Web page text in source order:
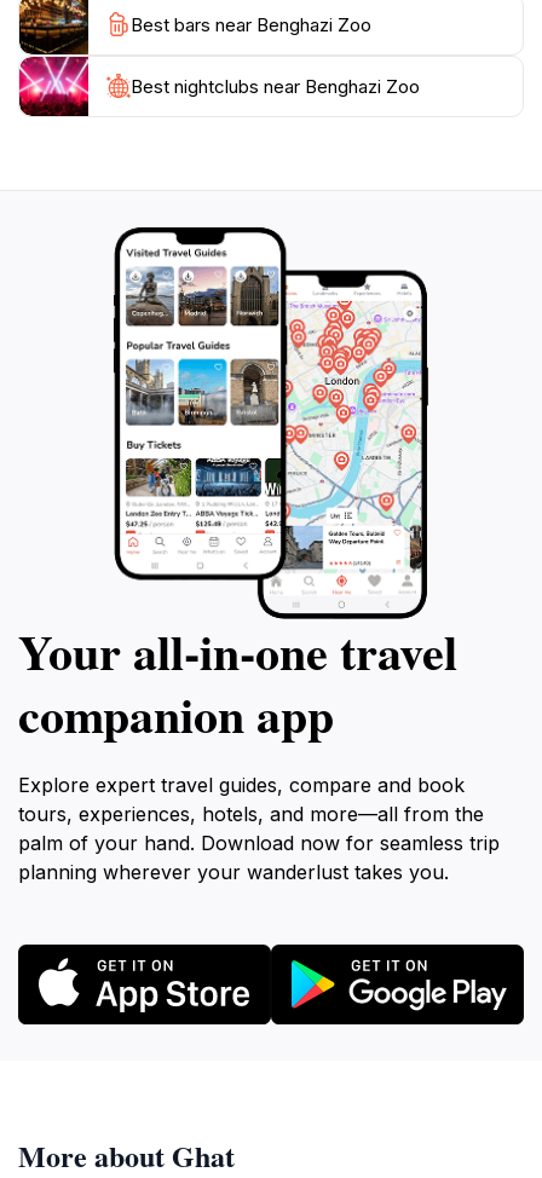
Best bars near Benghazi Zoo
Best nightclubs near Benghazi Zoo
Your all‑in‑one travel
companion app
Explore expert travel guides, compare and book
tours, experiences, hotels, and more—all from the
palm of your hand. Download now for seamless trip
planning wherever your wanderlust takes you.
More about Ghat